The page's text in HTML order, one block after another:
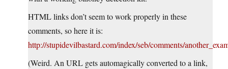
HTML links don’t seem to work properly in these
comments, so here it is:
http://stupidevilbastard.com/index/seb/comments/
(Weird. An URL gets automagically converted to a link,